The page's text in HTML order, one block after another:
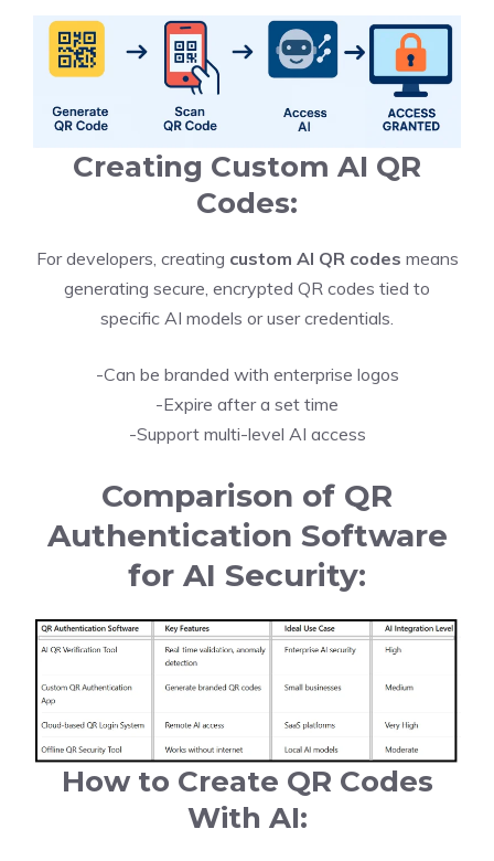
Creating Custom AI QR
Codes:
For developers, creating custom AI QR codes means
generating secure, encrypted QR codes tied to
specific AI models or user credentials.
-Can be branded with enterprise logos
-Expire after a set time
-Support multi-level AI access
Comparison of QR
Authentication Software
for AI Security:
How to Create QR Codes
With AI: